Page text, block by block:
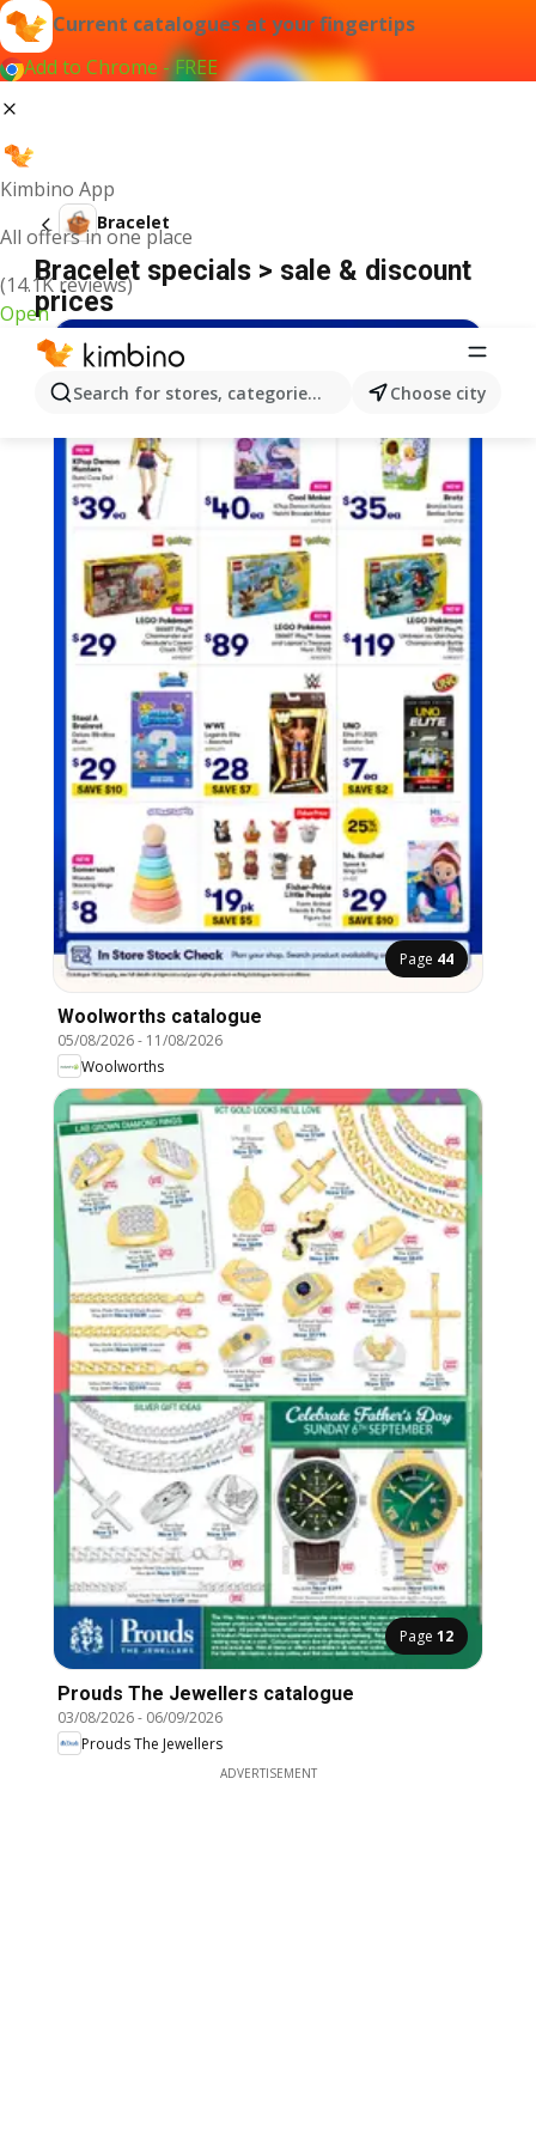
Current catalogues at your fingertips
Add to Chrome - FREE
Kimbino App
All offers in one place
(14.1K reviews)
Open
Search for stores, categories, products...Choose city
Bracelet
Bracelet specials > sale & discount
prices
Page 44
Woolworths catalogue
05/08/2026- 11/08/2026
Woolworths
Page 12
Prouds The Jewellers catalogue
03/08/2026- 06/09/2026
Prouds The Jewellers
ADVERTISEMENT